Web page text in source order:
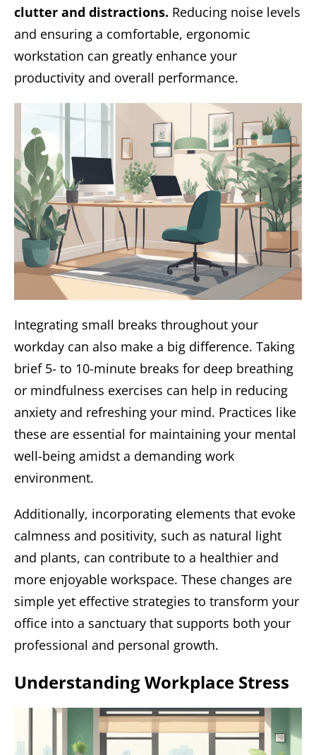
clutter and distractions. Reducing noise levels
and ensuring a comfortable, ergonomic
workstation can greatly enhance your
productivity and overall performance.
Integrating small breaks throughout your
workday can also make a big difference. Taking
brief 5- to 10-minute breaks for deep breathing
or mindfulness exercises can help in reducing
anxiety and refreshing your mind. Practices like
these are essential for maintaining your mental
well-being amidst a demanding work
environment.
Additionally, incorporating elements that evoke
calmness and positivity, such as natural light
and plants, can contribute to a healthier and
more enjoyable workspace. These changes are
simple yet effective strategies to transform your
office into a sanctuary that supports both your
professional and personal growth.
Understanding Workplace Stress